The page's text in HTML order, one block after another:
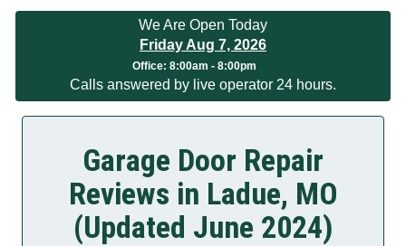
We Are Open Today
Friday Aug 7, 2026
Office: 8:00am - 8:00pm
Calls answered by live operator 24 hours.
Garage Door Repair
Reviews in Ladue, MO
(Updated June 2024)